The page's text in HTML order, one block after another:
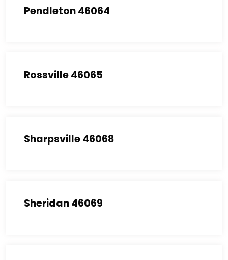
Pendleton 46064
Rossville 46065
Sharpsville 46068
Sheridan 46069